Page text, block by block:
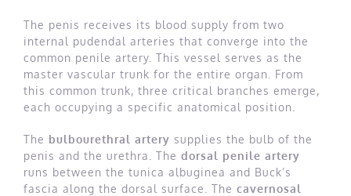
The penis receives its blood supply from two
internal pudendal arteries that converge into the
common penile artery. This vessel serves as the
master vascular trunk for the entire organ. From
this common trunk, three critical branches emerge,
each occupying a specific anatomical position.
The bulbourethral artery supplies the bulb of the
penis and the urethra. The dorsal penile artery
runs between the tunica albuginea and Buck’s
fascia along the dorsal surface. The cavernosal